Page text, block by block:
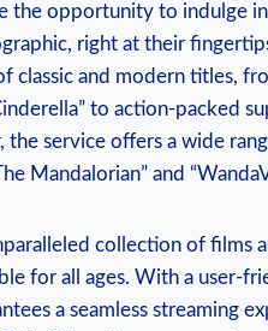
the opportunity to​ indulge
right at ‍their
classic ⁤and ⁤modern⁢ titles,
to action-packed
the ‌service‍ offers ⁣a wide
Mandalorian” and
collection of films
for all ages.⁣ With a user-
a seamless streaming⁢